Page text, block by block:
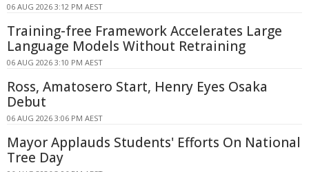
06 AUG 2026 3:12 PM AEST
Training-free Framework Accelerates Large
Language Models Without Retraining
06 AUG 2026 3:10 PM AEST
Ross, Amatosero Start, Henry Eyes Osaka
Debut
06 AUG 2026 3:06 PM AEST
Mayor Applauds Students' Efforts On National
Tree Day